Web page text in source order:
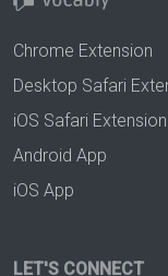
Chrome Extension
Desktop Safari
iOS Safari Extension
Android App
iOS App
LET'S CONNECT